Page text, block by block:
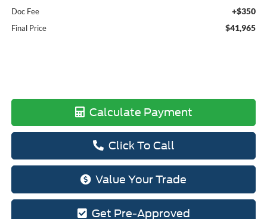
Doc Fee +$350
Final Price $41,965
Calculate Payment
Click To Call
Value Your Trade
Get Pre-Approved